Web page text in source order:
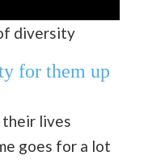
diversity
for them up
their lives
goes for a lot